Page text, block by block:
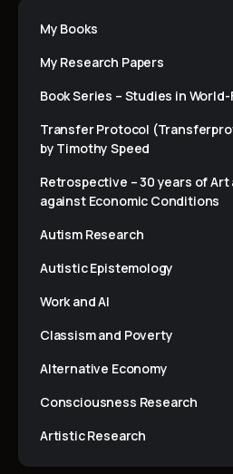
My Books
My Research Papers
Book Series – Studies in
Transfer Protocol
by Timothy Speed
Retrospective – 30 years of Art
against Economic Conditions
Autism Research
Autistic Epistemology
Work and AI
Classism and Poverty
Alternative Economy
Consciousness Research
Artistic Research